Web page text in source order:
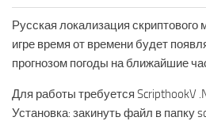
Русская локализация скриптового
игре время от времени будет
прогнозом погоды на ближайшие
Для работы требуется ScripthookV
Установка: закинуть файл в папку